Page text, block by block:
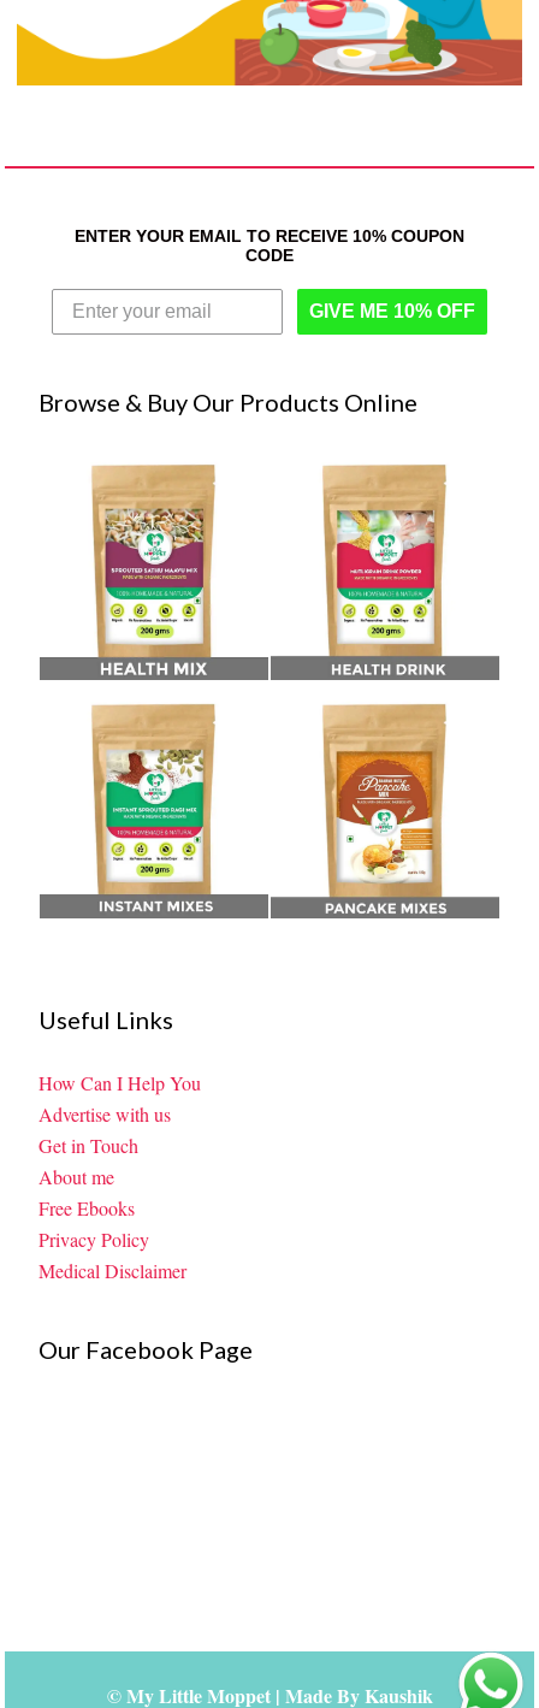
ENTER YOUR EMAIL TO RECEIVE 10% COUPON
CODE
GIVE ME 10% OFF
Browse & Buy Our Products Online
Useful Links
How Can I Help You
Advertise with us
Get in Touch
About me
Free Ebooks
Privacy Policy
Medical Disclaimer
Our Facebook Page
©My Little Moppet| Made ByKaushik